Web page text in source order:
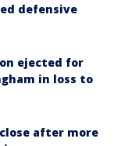
defensive
ejected for
in loss to
after more